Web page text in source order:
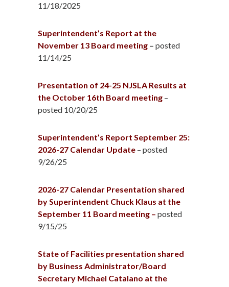
11/18/2025
Superintendent’s Report at the
November 13 Board meeting – posted
11/14/25
Presentation of 24-25 NJSLA Results at
the October 16th Board meeting –
posted 10/20/25
Superintendent’s Report September 25:
2026-27 Calendar Update – posted
9/26/25
2026-27 Calendar Presentation shared
by Superintendent Chuck Klaus at the
September 11 Board meeting – posted
9/15/25
State of Facilities presentation shared
by Business Administrator/Board
Secretary Michael Catalano at the